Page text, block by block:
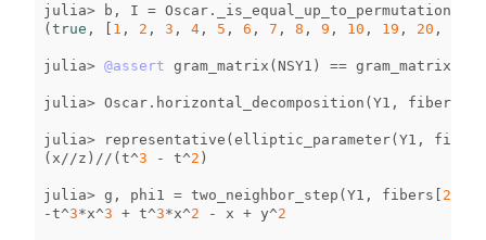
julia> b , I = Oscar .
(true , [ 1 , 2 , 3 , 4 , 5 , 6 , 7 , 8 , 9 , 10 , 19 , 20 ,
julia> @assert gram_matrix ( NSY1 ) == gram_matrix
julia> Oscar . horizontal_decomposition (Y1 , fibers
julia> representative (elliptic_parameter(Y1 ,
fibers
( x //z ) // (t^3 - t^2 )
julia> g , phi1 = two_neighbor_step (Y1 , fibers [ 2
-t^3*x^3 + t^3*x^2 - x + y^2